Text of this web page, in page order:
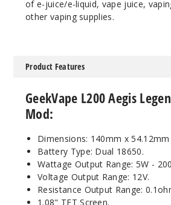
Gold
of e-juice/e-liquid, vape juice,
other vaping supplies.
Product Features
GeekVape L200 Aegis
Mod:
Dimensions: 140mm x
Battery Type: Dual 18650.
Wattage Output Range: 5W -
Voltage Output Range: 12V.
Resistance Output Range:
1.08" TFT Screen.